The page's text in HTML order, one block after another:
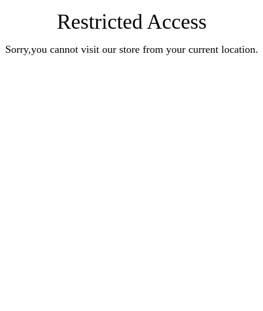
Restricted Access
Sorry,you cannot visit our store from your current location.